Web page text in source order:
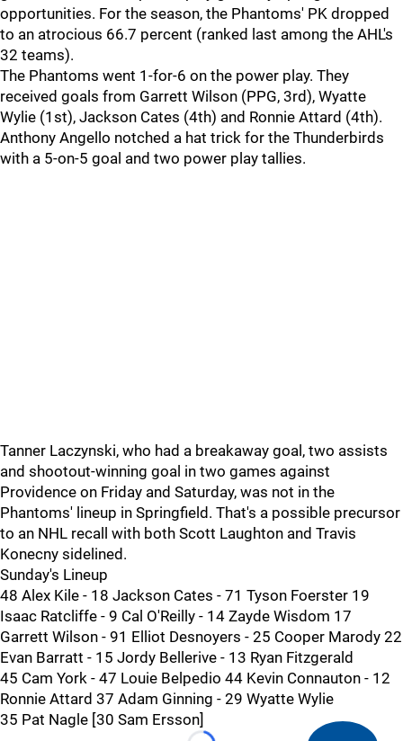
opportunities. For the season, the Phantoms' PK dropped
to an atrocious 66.7 percent (ranked last among the AHL's
32 teams).
The Phantoms went 1-for-6 on the power play. They
received goals from Garrett Wilson (PPG, 3rd), Wyatte
Wylie (1st), Jackson Cates (4th) and Ronnie Attard (4th).
Anthony Angello notched a hat trick for the Thunderbirds
with a 5-on-5 goal and two power play tallies.
Tanner Laczynski, who had a breakaway goal, two assists
and shootout-winning goal in two games against
Providence on Friday and Saturday, was not in the
Phantoms' lineup in Springfield. That's a possible precursor
to an NHL recall with both Scott Laughton and Travis
Konecny sidelined.
Sunday's Lineup
48 Alex Kile - 18 Jackson Cates - 71 Tyson Foerster 19
Isaac Ratcliffe - 9 Cal O'Reilly - 14 Zayde Wisdom 17
Garrett Wilson - 91 Elliot Desnoyers - 25 Cooper Marody 22
Evan Barratt - 15 Jordy Bellerive - 13 Ryan Fitzgerald
45 Cam York - 47 Louie Belpedio 44 Kevin Connauton - 12
Ronnie Attard 37 Adam Ginning - 29 Wyatte Wylie
35 Pat Nagle [30 Sam Ersson]